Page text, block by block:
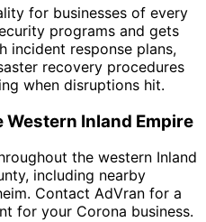
for businesses of every
programs and gets
incident response plans,
recovery procedures
when disruptions hit.
Western Inland Empire
the western Inland
including nearby
Contact AdVran for a
for your Corona business.